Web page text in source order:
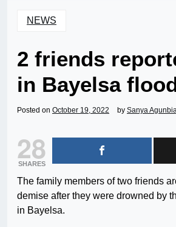
NEWS
2 friends
in Bayelsa
Posted on October 19, 2022 by Sanya
28
SHARES
The family members of two friends
demise after they were drowned by
in Bayelsa.